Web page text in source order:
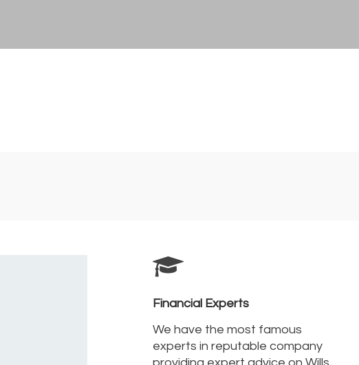
Financial Experts
We have the most famous
experts in reputable company